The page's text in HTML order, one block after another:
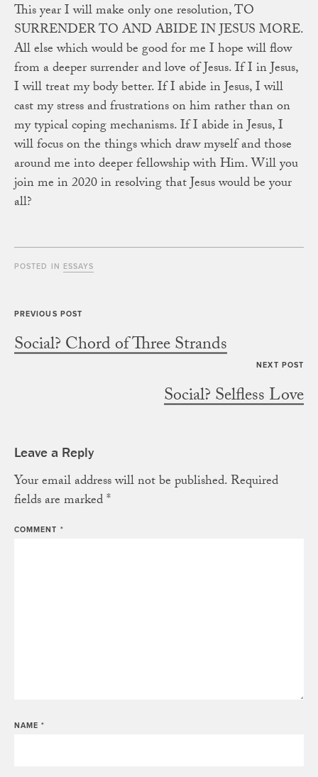
This year I will make only one resolution, TO
SURRENDER TO AND ABIDE IN JESUS MORE.
All else which would be good for me I hope will flow
from a deeper surrender and love of Jesus. If I in Jesus,
I will treat my body better. If I abide in Jesus, I will
cast my stress and frustrations on him rather than on
my typical coping mechanisms. If I abide in Jesus, I
will focus on the things which draw myself and those
around me into deeper fellowship with Him. Will you
join me in 2020 in resolving that Jesus would be your
all?
POSTED IN ESSAYS
Social? Chord of Three Strands
Social? Selfless Love
Leave a Reply
Your email address will not be published. Required
fields are marked*
COMMENT *
NAME*